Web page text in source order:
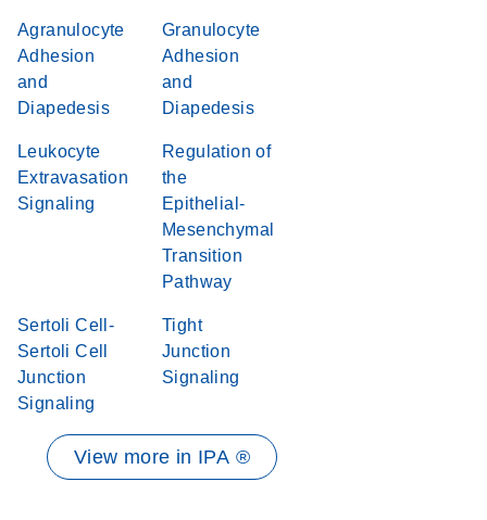
Agranulocyte
Adhesion
and
Diapedesis
Granulocyte
Adhesion
and
Diapedesis
Leukocyte
Extravasation
Signaling
Regulation of
the
Epithelial-
Mesenchymal
Transition
Pathway
Sertoli Cell-
Sertoli Cell
Junction
Signaling
Tight
Junction
Signaling
View more in IPA ®